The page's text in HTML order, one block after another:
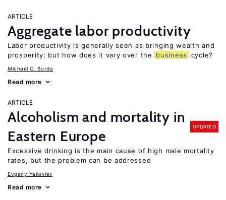
ARTICLE
Aggregate labor productivity
Labor productivity is generally seen as bringing wealth and
prosperity; but how does it vary over the
business cycle?
Michael C. Burda
Read more
ARTICLE
Alcoholism and mortality in
Eastern Europe
UPDATED
Excessive drinking is the main cause of high male mortality
rates, but the problem can be addressed
Evgeny Yakovlev
Read more